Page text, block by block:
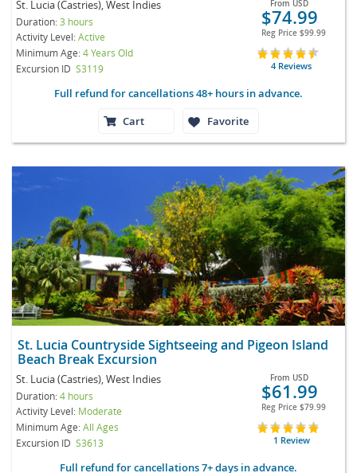
St. Lucia (Castries), West Indies
Duration:3 hours
Activity Level:Active
Minimum Age:4 Years Old
Excursion ID S3119
From USD
$74.99
Reg Price $99.99
4 Reviews
Full refund for cancellations 48+ hours in advance.
Cart
Favorite
St. Lucia Countryside Sightseeing and Pigeon Island
Beach Break Excursion
St. Lucia (Castries), West Indies
Duration:4 hours
Activity Level: Moderate
Minimum Age:All Ages
Excursion ID S3613
From USD
$61.99
Reg Price $79.99
1 Review
Full refund for cancellations 7+ days in advance.